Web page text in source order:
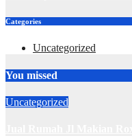
Categories
Uncategorized
You missed
Uncategorized